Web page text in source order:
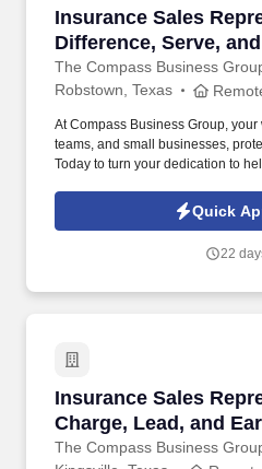
Insurance Sales
Difference, Serve,
The Compass Business
Insurance Sales
Robstown, Texas
At Compass Business Group,
teams, and small businesses,
Today to turn your dedication to
Quick
22
Insurance Sales
Charge, Lead, and
The Compass Business
Insurance Sales